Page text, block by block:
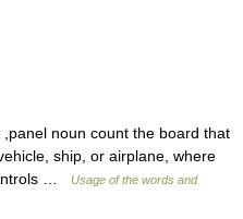
noun count the board that
ship, or airplane, where
…
Usage of the words and